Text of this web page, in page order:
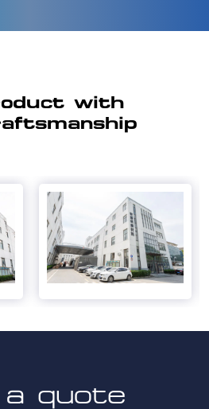
with
quote